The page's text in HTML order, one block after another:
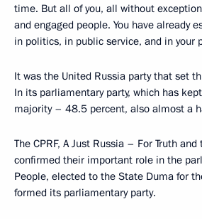
time. But all of you, all without
and engaged people. You have already
in politics, in public service, and in your
It was the United Russia party that set
In its parliamentary party, which has
majority – 48.5 percent, also almost a
The CPRF, A Just Russia – For Truth
confirmed their important role in the
People, elected to the State Duma for
formed its parliamentary party.